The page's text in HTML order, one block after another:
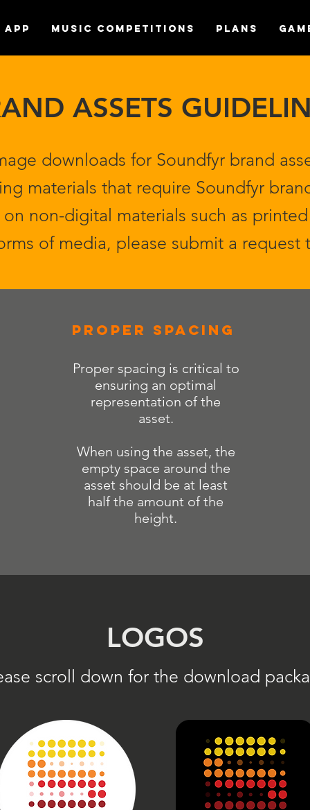
APP MUSIC COMPETITIONS Plans
ASSETS
downloads for Soundfyr brand
materials that require Soundfyr
non-digital materials such as
of media, please submit a
PROPER SPACING
Proper spacing is critical to
ensuring an optimal
representation of the
asset.
When using the asset, the
empty space around the
asset should be at least
half the amount of the
height.
LOGOS
scroll down for the download